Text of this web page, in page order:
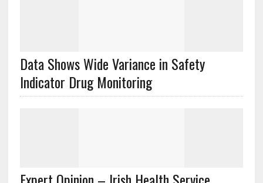
Data Shows Wide Variance in Safety
Indicator Drug Monitoring